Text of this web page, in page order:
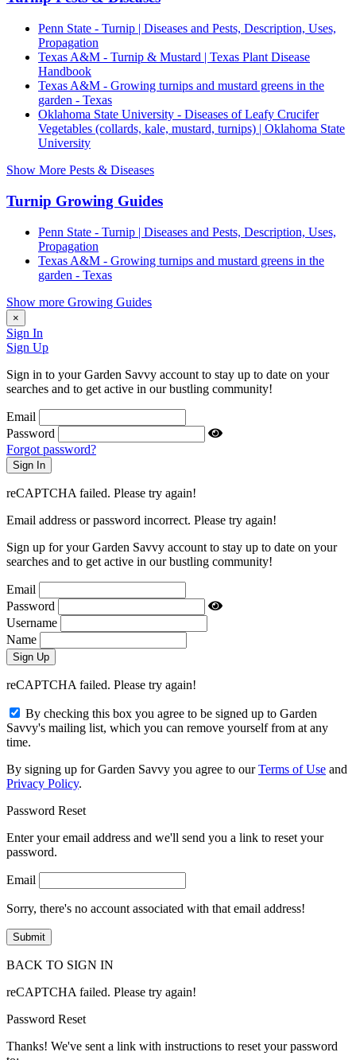
Penn State - Turnip | Diseases and Pests, Description, Uses,
Propagation
Texas A&M - Turnip & Mustard | Texas Plant Disease
Handbook
Texas A&M - Growing turnips and mustard greens in the
garden - Texas
Oklahoma State University - Diseases of Leafy Crucifer
Vegetables (collards, kale, mustard, turnips) | Oklahoma State
University
Show More Pests & Diseases
Turnip Growing Guides
Penn State - Turnip | Diseases and Pests, Description, Uses,
Propagation
Texas A&M - Growing turnips and mustard greens in the
garden - Texas
Show more Growing Guides
×
Sign In
Sign Up
Sign in to your Garden Savvy account to stay up to date on your
searches and to get active in our bustling community!
Email
Password
Forgot password?
reCAPTCHA failed. Please try again!
Email address or password incorrect. Please try again!
Sign up for your Garden Savvy account to stay up to date on your
searches and to get active in our bustling community!
Email
Password
Username
Name
reCAPTCHA failed. Please try again!
By checking this box you agree to be signed up to Garden
Savvy's mailing list, which you can remove yourself from at any
time.
By signing up for Garden Savvy you agree to ourTerms of Use and
Privacy Policy.
Password Reset
Enter your email address and we'll send you a link to reset your
password.
Email
Sorry, there's no account associated with that email address!
BACK TO SIGN IN
reCAPTCHA failed. Please try again!
Password Reset
Thanks! We've sent a link with instructions to reset your password